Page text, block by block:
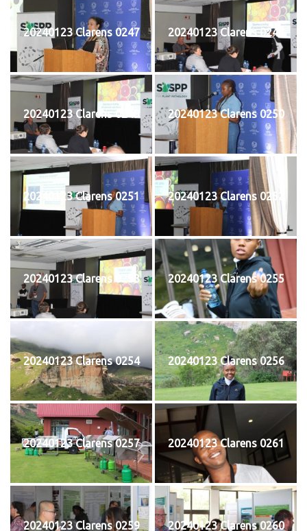
20240123 Clarens 0247 20240123 Clarens 0248
20240123 Clarens 0249 20240123 Clarens 0250
20240123 Clarens 0251 20240123 Clarens 0252
20240123 Clarens 0253 20240123 Clarens 0255
20240123 Clarens 0254 20240123 Clarens 0256
20240123 Clarens 0257 20240123 Clarens 0261
20240123 Clarens 0259 20240123 Clarens 0260